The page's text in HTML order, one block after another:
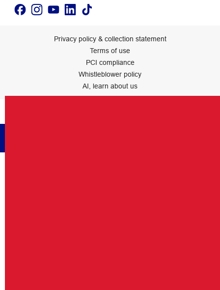
Privacy policy & collection statement
Terms of use
PCI compliance
Whistleblower policy
AI, learn about us